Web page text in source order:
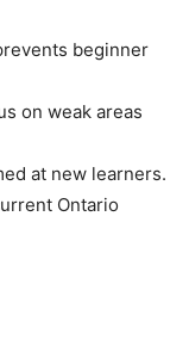
beginner
on weak areas
at new learners.
Ontario